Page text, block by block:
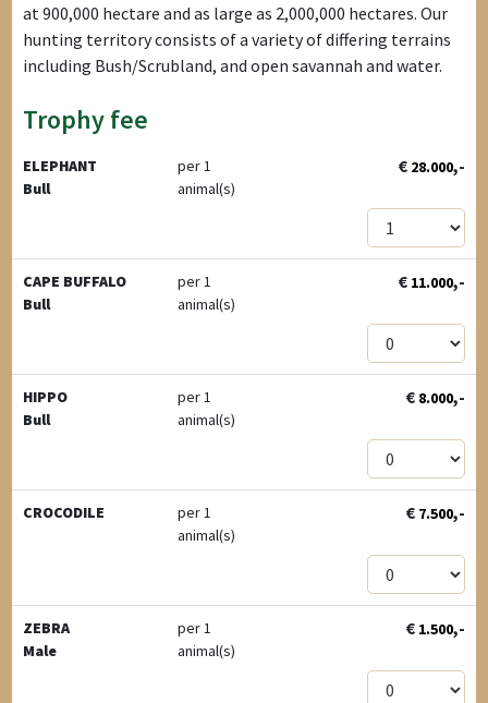
at 900,000 hectare and as large as 2,000,000 hectares. Our
hunting territory consists of a variety of differing terrains
including Bush/Scrubland, and open savannah and water.
Trophy fee
ELEPHANT
Bull
per 1
animal(s)
€ 28.000,-
CAPE BUFFALO
Bull
per 1
animal(s)
€ 11.000,-
HIPPO
Bull
per 1
animal(s)
€ 8.000,-
CROCODILE
per 1
animal(s)
€ 7.500,-
ZEBRA
Male
per 1
animal(s)
€ 1.500,-